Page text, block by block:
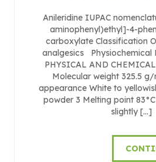
Anileridine IUPAC
aminophenyl)ethyl]-4-
carboxylate Classification
analgesics Physiochemical
PHYSICAL AND
Molecular weight 325.5
appearance White to
powder 3 Melting point
slightly […]